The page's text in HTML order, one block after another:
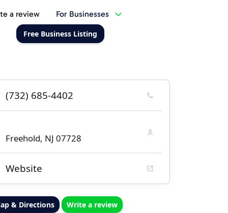
a review For Businesses
Free Business Listing
(732) 685-4402
Freehold, NJ 07728
Website
& Directions
Write a review